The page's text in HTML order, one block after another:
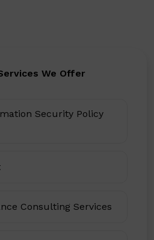
We Offer
Security Policy
Consulting Services